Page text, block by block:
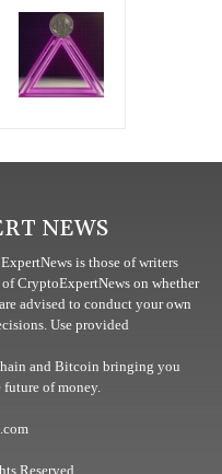
NEWS
is those of writers
CryptoExpertNews on whether
advised to conduct your own
Use provided
and Bitcoin bringing you
future of money.
Reserved